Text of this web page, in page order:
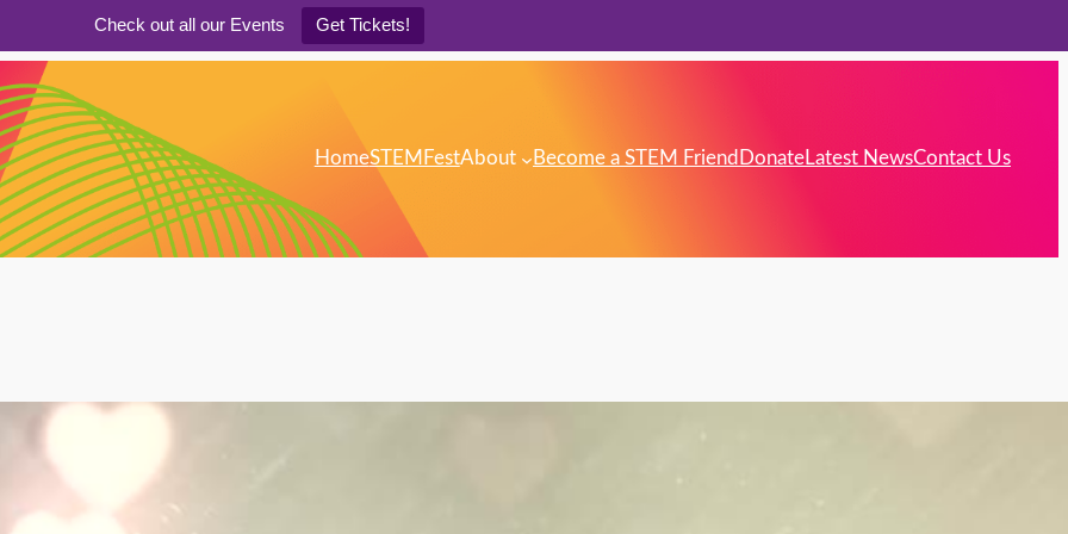
Check out all our Events Get Tickets!
HomeSTEMFestAbout Become a STEM Friend DonateLatest NewsContact Us